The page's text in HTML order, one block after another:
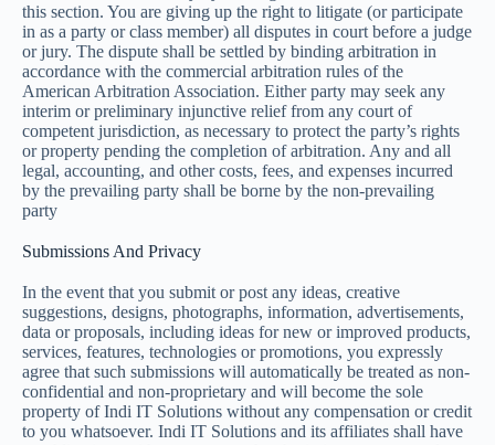
this section. You are giving up the right to litigate (or participate
in as a party or class member) all disputes in court before a judge
or jury. The dispute shall be settled by binding arbitration in
accordance with the commercial arbitration rules of the
American Arbitration Association. Either party may seek any
interim or preliminary injunctive relief from any court of
competent jurisdiction, as necessary to protect the party’s rights
or property pending the completion of arbitration. Any and all
legal, accounting, and other costs, fees, and expenses incurred
by the prevailing party shall be borne by the non-prevailing
party
Submissions And Privacy
In the event that you submit or post any ideas, creative
suggestions, designs, photographs, information, advertisements,
data or proposals, including ideas for new or improved products,
services, features, technologies or promotions, you expressly
agree that such submissions will automatically be treated as non-
confidential and non-proprietary and will become the sole
property of Indi IT Solutions without any compensation or credit
to you whatsoever. Indi IT Solutions and its affiliates shall have